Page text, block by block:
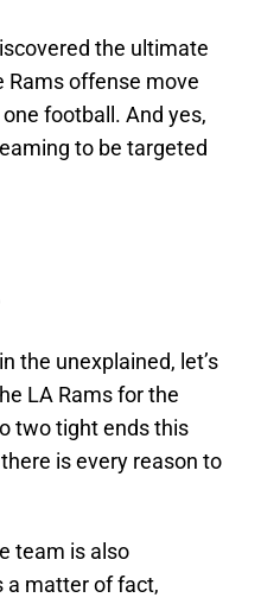
the ultimate
Rams offense move
football. And yes,
to be targeted
the unexplained, let’s
LA Rams for the
two tight ends this
is every reason to
team is also
a matter of fact,